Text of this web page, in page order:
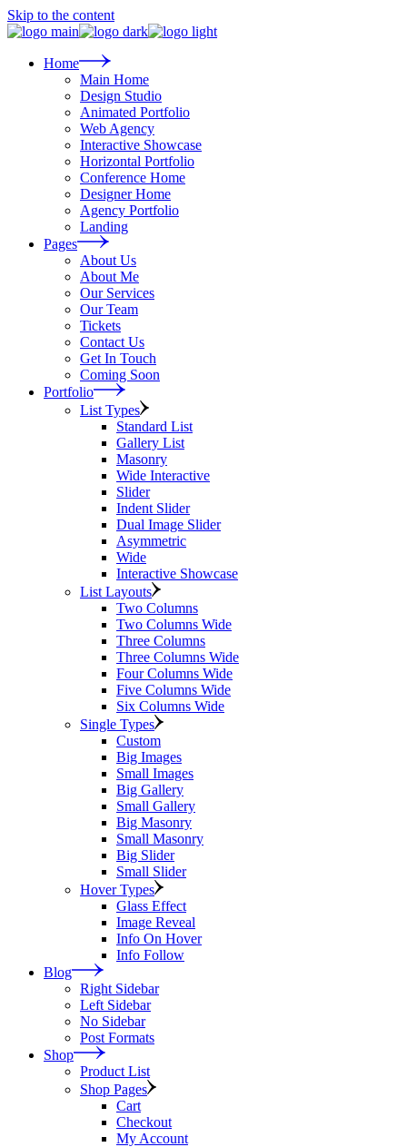
Skip to the content
Home
Main Home
Design Studio
Animated Portfolio
Web Agency
Interactive Showcase
Horizontal Portfolio
Conference Home
Designer Home
Agency Portfolio
Landing
Pages
About Us
About Me
Our Services
Our Team
Tickets
Contact Us
Get In Touch
Coming Soon
Portfolio
List Types
Standard List
Gallery List
Masonry
Wide Interactive
Slider
Indent Slider
Dual Image Slider
Asymmetric
Wide
Interactive Showcase
List Layouts
Two Columns
Two Columns Wide
Three Columns
Three Columns Wide
Four Columns Wide
Five Columns Wide
Six Columns Wide
Single Types
Custom
Big Images
Small Images
Big Gallery
Small Gallery
Big Masonry
Small Masonry
Big Slider
Small Slider
Hover Types
Glass Effect
Image Reveal
Info On Hover
Info Follow
Blog
Right Sidebar
Left Sidebar
No Sidebar
Post Formats
Shop
Product List
Shop Pages
Cart
Checkout
My Account